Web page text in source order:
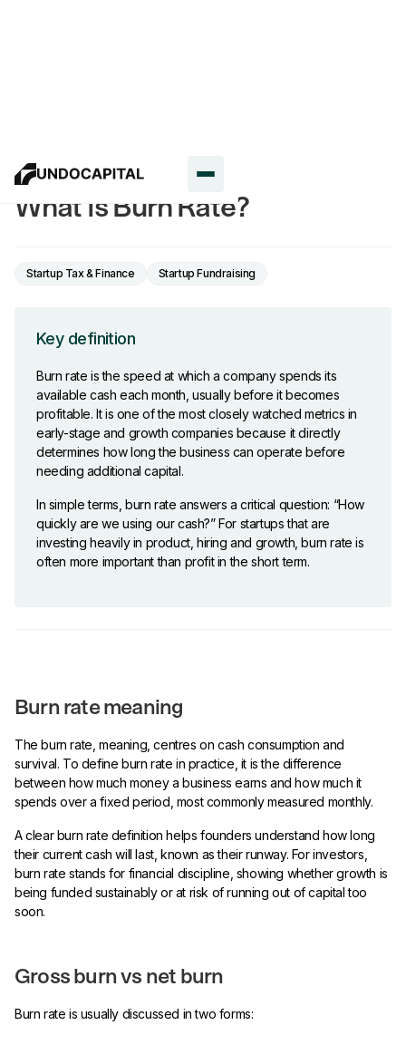
What Is Burn Rate?
Startup Tax & Finance Startup Fundraising
Key definition
Burn rate is the speed at which a company spends its
available cash each month, usually before it becomes
profitable. It is one of the most closely watched metrics in
early-stage and growth companies because it directly
determines how long the business can operate before
needing additional capital.
In simple terms, burn rate answers a critical question: “How
quickly are we using our cash?” For startups that are
investing heavily in product, hiring and growth, burn rate is
often more important than profit in the short term.
Burn rate meaning
The burn rate, meaning, centres on cash consumption and
survival. To define burn rate in practice, it is the difference
between how much money a business earns and how much it
spends over a fixed period, most commonly measured monthly.
A clear burn rate definition helps founders understand how long
their current cash will last, known as their runway. For investors,
burn rate stands for financial discipline, showing whether growth is
being funded sustainably or at risk of running out of capital too
soon.
Gross burn vs net burn
Burn rate is usually discussed in two forms: